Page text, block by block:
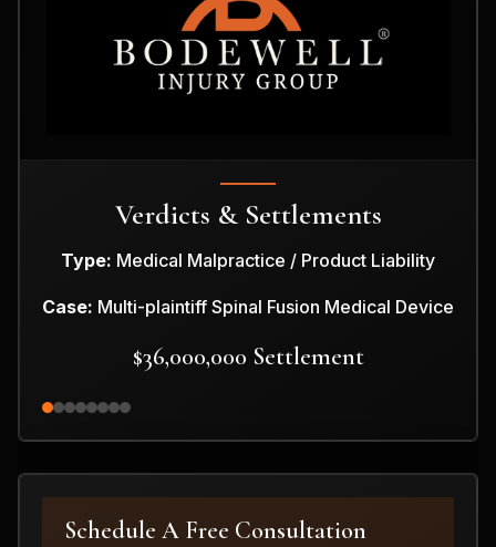
Verdicts & Settlements
Type: Medical Malpractice / Product Liability
Case: Multi-plaintiff Spinal Fusion Medical Device
$36,000,000 Settlement
Schedule A Free Consultation